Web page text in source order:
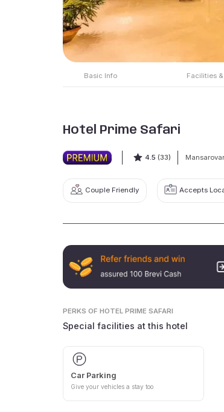
Basic Info Facilities
Hotel Prime Safari
4.5 (33) Mansarovar
Couple Friendly Accepts
PERKS OF HOTEL PRIME SAFARI
Special facilities at this hotel
Car Parking
Give your vehicles a stay too